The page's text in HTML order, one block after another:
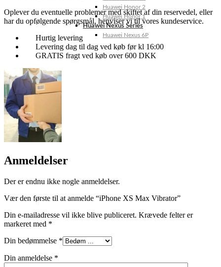
Huawei Honor 2
Huawei Honor 1
Huawei Nexus Series
Huawei Nexus 6P
Oplever du eventuelle problemer med skiftet af din reservedel, eller
har du opfølgende spørgsmål, henviser vi til vores kundeservice.
Hurtig levering
Levering dag til dag ved køb før kl 16:00
GRATIS fragt ved køb over 600 DKK
Anmeldelser
Der er endnu ikke nogle anmeldelser.
Vær den første til at anmelde “iPhone XS Max Vibrator”
Din e-mailadresse vil ikke blive publiceret. Krævede felter er
markeret med *
Din bedømmelse *
Din anmeldelse *